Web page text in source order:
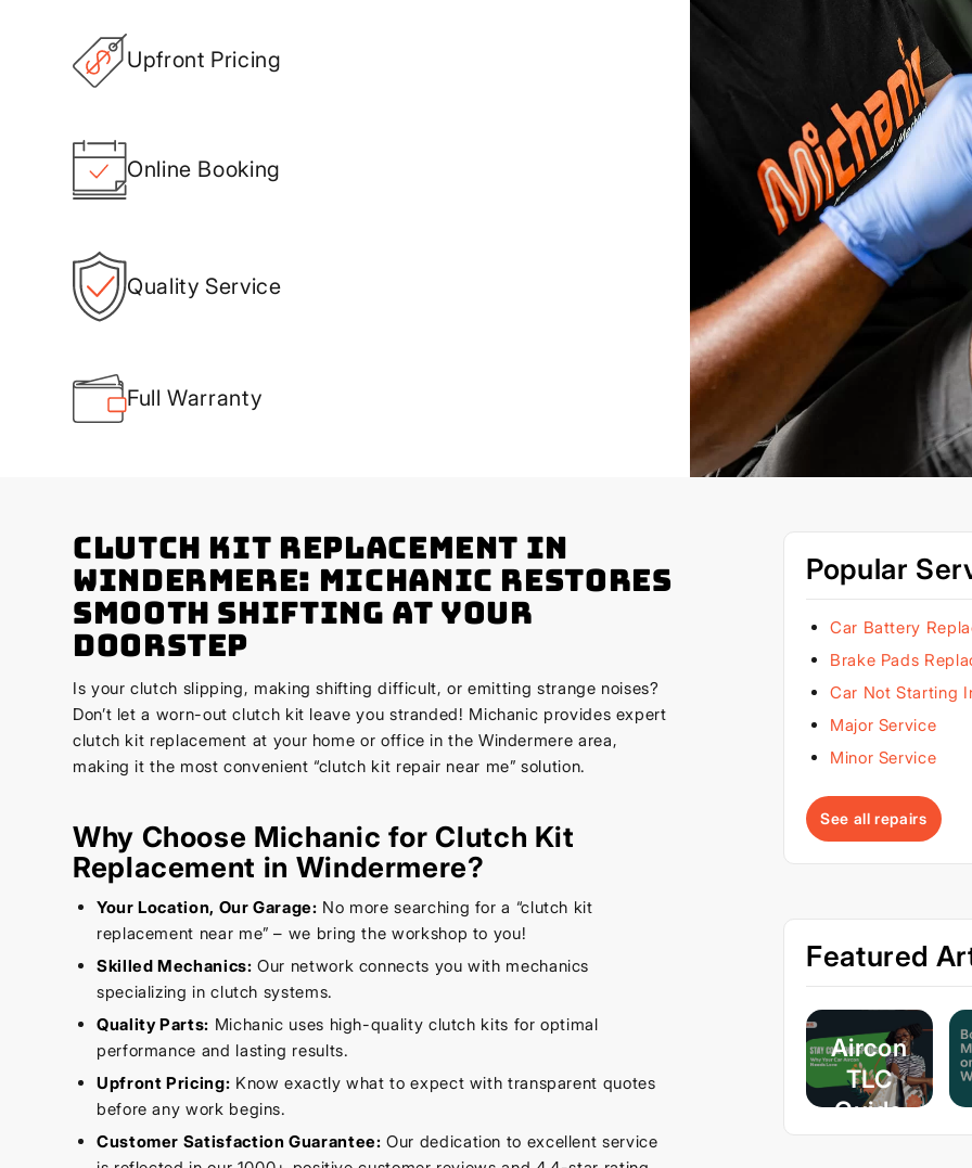
Upfront Pricing
Online Booking
Quality Service
Full Warranty
Clutch Kit Replacement in
Windermere: Michanic Restores
Smooth Shifting at Your
Doorstep
Is your clutch slipping, making shifting difficult, or emitting strange noises?
Don’t let a worn-out clutch kit leave you stranded! Michanic provides expert
clutch kit replacement at your home or office in the Windermere area,
making it the most convenient “clutch kit repair near me” solution.
Why Choose Michanic for Clutch Kit
Replacement in Windermere?
Your Location, Our Garage: No more searching for a “clutch kit
replacement near me” – we bring the workshop to you!
Skilled Mechanics: Our network connects you with mechanics
specializing in clutch systems.
Quality Parts: Michanic uses high-quality clutch kits for optimal
performance and lasting results.
Upfront Pricing: Know exactly what to expect with transparent quotes
before any work begins.
Customer Satisfaction Guarantee: Our dedication to excellent service
Popular
Car Battery
Brake Pads
Car Not Starting
Major Service
Minor Service
See all repairs
Featured
Aircon
TLC
Guide
– Keep